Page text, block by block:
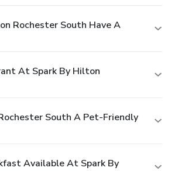
Rochester South Have A
At Spark By Hilton
South A Pet-Friendly
Available At Spark By